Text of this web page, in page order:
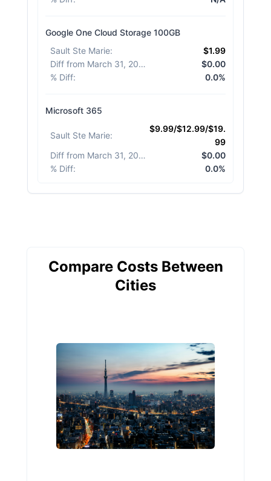
Google One Cloud Storage 100GB
Sault Ste Marie:
$1.99
Diff from March 31, 2026
$0.00
% Diff: 0.0%
Microsoft 365
Sault Ste Marie:
$9.99/$12.99/$19.
99
Diff from March 31, 2026
$0.00
% Diff: 0.0%
Compare Costs Between
Cities